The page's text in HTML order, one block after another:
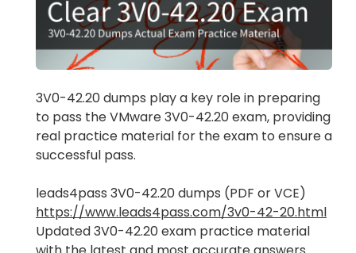
3V0-42.20 dumps play a key role in preparing
to pass the VMware 3V0-42.20 exam, providing
real practice material for the exam to ensure a
successful pass.
leads4pass 3V0-42.20 dumps (PDF or VCE)
https://www.leads4pass.com/3v0-42-20.html
Updated 3V0-42.20 exam practice material